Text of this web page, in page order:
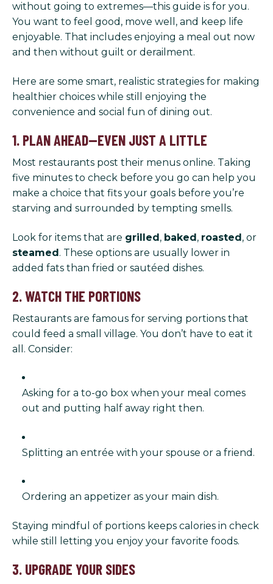
without going to extremes—this guide is for you.
You want to feel good, move well, and keep life
enjoyable. That includes enjoying a meal out now
and then without guilt or derailment.
Here are some smart, realistic strategies for making
healthier choices while still enjoying the
convenience and social fun of dining out.
1. PLAN AHEAD—EVEN JUST A LITTLE
Most restaurants post their menus online. Taking
five minutes to check before you go can help you
make a choice that fits your goals before you’re
starving and surrounded by tempting smells.
Look for items that are grilled, baked, roasted, or
steamed. These options are usually lower in
added fats than fried or sautéed dishes.
2. WATCH THE PORTIONS
Restaurants are famous for serving portions that
could feed a small village. You don’t have to eat it
all. Consider:
Asking for a to-go box when your meal comes
out and putting half away right then.
Splitting an entrée with your spouse or a friend.
Ordering an appetizer as your main dish.
Staying mindful of portions keeps calories in check
while still letting you enjoy your favorite foods.
3. UPGRADE YOUR SIDES